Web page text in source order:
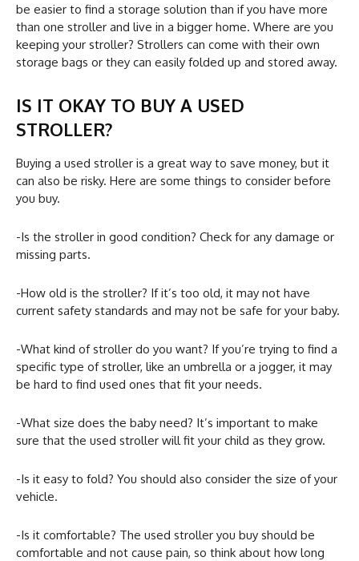
be easier to find a storage solution than if you have more
than one stroller and live in a bigger home. Where are you
keeping your stroller? Strollers can come with their own
storage bags or they can easily folded up and stored away.
IS IT OKAY TO BUY A USED
STROLLER?
Buying a used stroller is a great way to save money, but it
can also be risky. Here are some things to consider before
you buy.
-Is the stroller in good condition? Check for any damage or
missing parts.
-How old is the stroller? If it’s too old, it may not have
current safety standards and may not be safe for your baby.
-What kind of stroller do you want? If you’re trying to find a
specific type of stroller, like an umbrella or a jogger, it may
be hard to find used ones that fit your needs.
-What size does the baby need? It’s important to make
sure that the used stroller will fit your child as they grow.
-Is it easy to fold? You should also consider the size of your
vehicle.
-Is it comfortable? The used stroller you buy should be
comfortable and not cause pain, so think about how long